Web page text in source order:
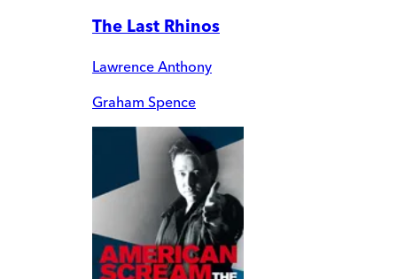
The Last Rhinos
Lawrence Anthony
Graham Spence